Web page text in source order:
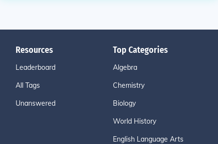
Resources
Leaderboard
All Tags
Unanswered
Top Categories
Algebra
Chemistry
Biology
World History
English Language Arts